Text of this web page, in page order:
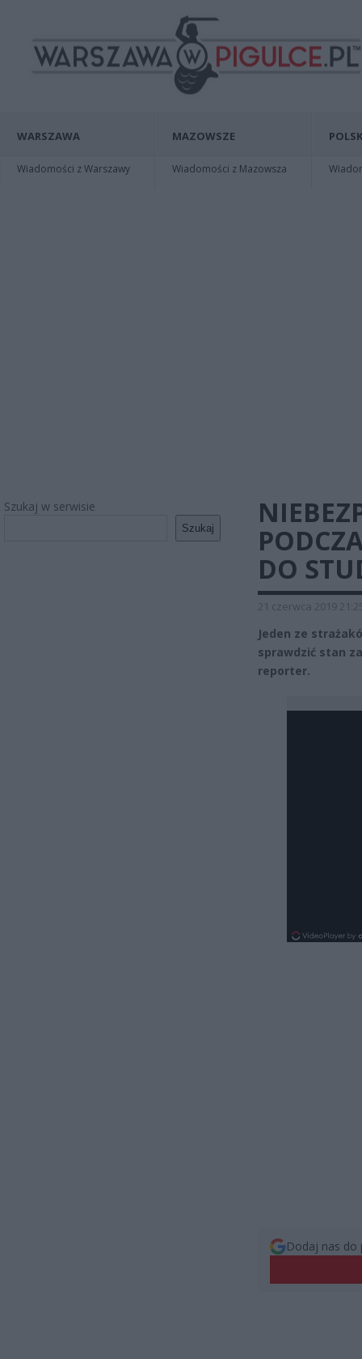
WARSZAWA
Wiadomości z Warszawy
MAZOWSZE
Wiadomości z Mazowsza
Szukaj w serwisie
Szukaj
DO
21 czerwca 2019
Jeden ze
sprawdzić stan
reporter.
Dodaj nas do